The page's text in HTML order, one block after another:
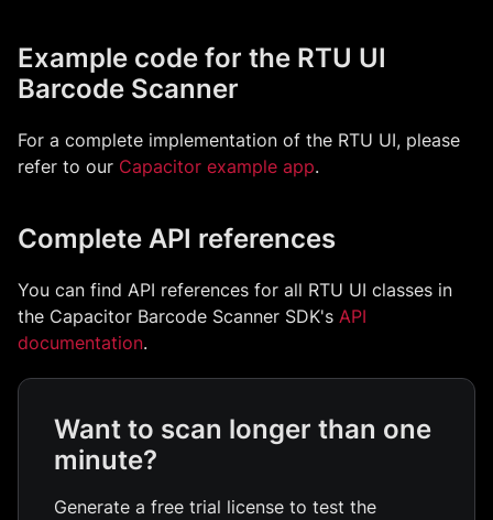
Example code for the RTU UI
Barcode Scanner
For a complete implementation of the RTU UI, please
refer to our Capacitor example app.
Complete API references
You can find API references for all RTU UI classes in
the Capacitor Barcode Scanner SDK's API
documentation.
Want to scan longer than one
minute?
Generate a free trial license to test the